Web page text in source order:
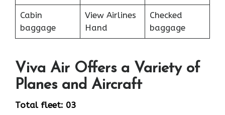
Cabin
baggage
View Airlines
Hand
Checked
baggage
Viva Air Offers a Variety of
Planes and Aircraft
Total fleet: 03